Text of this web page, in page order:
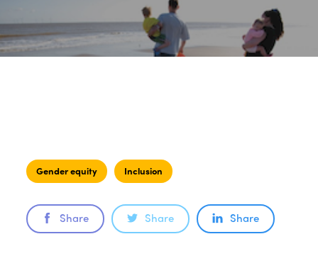
Gender equity Inclusion
Share Share Share